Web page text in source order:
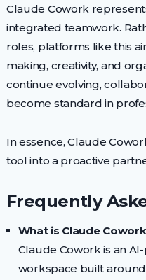
Claude Cowork
integrated teamwork.
roles, platforms like this
making, creativity, and
continue evolving,
become standard in
In essence, Claude
tool into a proactive
Frequently
What is Claude
Claude Cowork is an
workspace built